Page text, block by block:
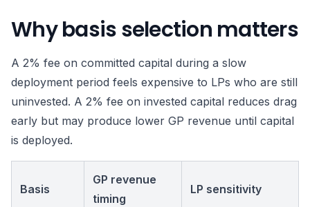
Why basis selection matters
A 2% fee on committed capital during a slow
deployment period feels expensive to LPs who are still
uninvested. A 2% fee on invested capital reduces drag
early but may produce lower GP revenue until capital
is deployed.
Basis
GP revenue
timing
LP sensitivity